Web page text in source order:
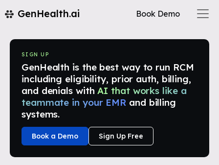
GenHealth.ai Book Demo
SIGN UP
GenHealth is the best way to run RCM
including eligibility, prior auth, billing,
and denials with AI that works like a
teammate in your EMR and billing
systems.
Book a Demo Sign Up Free